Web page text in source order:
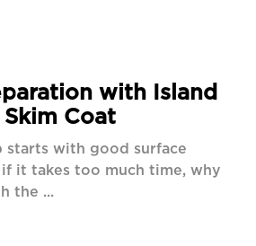
with Island
Coat
with good surface
it takes too much time, why
the ...